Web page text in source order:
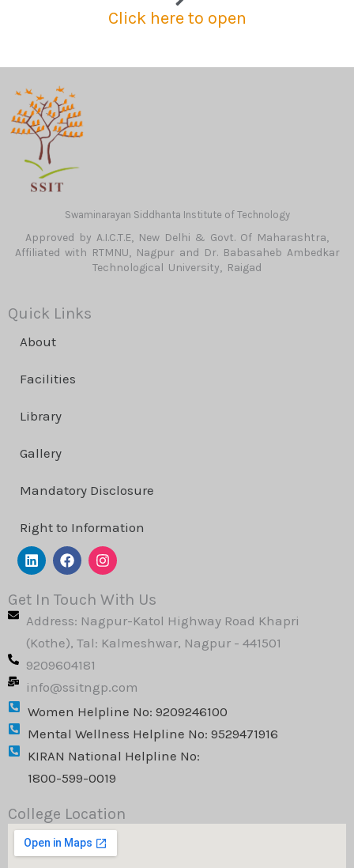
Click here to open
Swaminarayan Siddhanta Institute of Technology
Approved by A.I.C.T.E, New Delhi & Govt. Of Maharashtra,
Affiliated with RTMNU, Nagpur and Dr. Babasaheb Ambedkar
Technological University, Raigad
Quick Links
About
Facilities
Library
Gallery
Mandatory Disclosure
Right to Information
L
i
n
k
e
d
i
n
F
a
c
e
b
o
o
k
I
n
s
t
a
g
r
a
Get In Touch With Us
Address: Nagpur-Katol Highway Road Khapri
(Kothe), Tal: Kalmeshwar, Nagpur - 441501
9209604181
info@ssitngp.com
Women Helpline No: 9209246100
Mental Wellness Helpline No: 9529471916
KIRAN National Helpline No:
1800-599-0019
College Location